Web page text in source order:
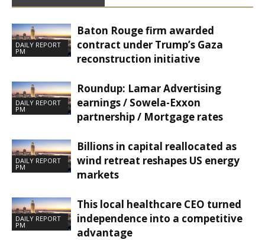
DAILY REPORT
PM
Baton Rouge firm awarded
contract under Trump’s Gaza
reconstruction initiative
DAILY REPORT
PM
Roundup: Lamar Advertising
earnings / Sowela-Exxon
partnership / Mortgage rates
DAILY REPORT
PM
Billions in capital reallocated as
wind retreat reshapes US energy
markets
DAILY REPORT
PM
This local healthcare CEO turned
independence into a competitive
advantage